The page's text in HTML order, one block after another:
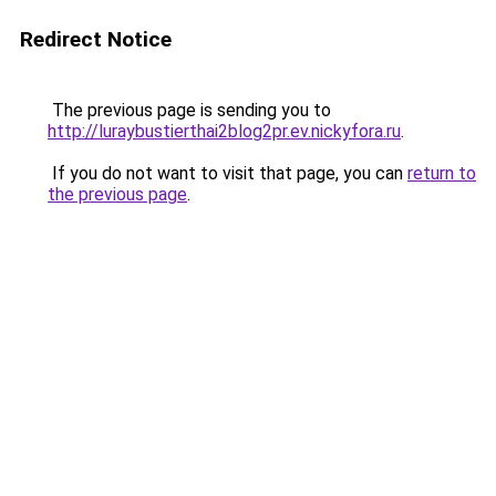
Redirect Notice
The previous page is sending you to
http://luraybustierthai2blog2pr.ev.nickyfora.ru.
If you do not want to visit that page, you can return to
the previous page.